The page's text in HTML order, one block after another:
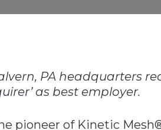
PA headquarters
as best employer.
pioneer of Kinetic